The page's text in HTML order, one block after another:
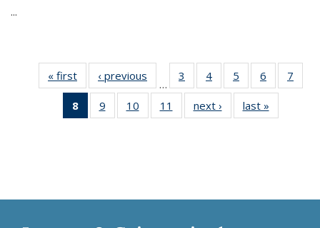
...
« first
Thumbnail
list:
Publications
‹ previous
Thumbnail
list:
Publications
…
3
of 11
Thumbnail
list:
Publications
4
of 11
Thumbnail
list:
Publications
5
of 11
Thumbnail
list:
Publications
6
of 11
Thumbnail
7
8
of 11
Thumbnail
9
of 11
Thumbnail
10
of 11
Thumbnail
11
of 11
Thumbnail
next ›
Thumbnail
list:
last »